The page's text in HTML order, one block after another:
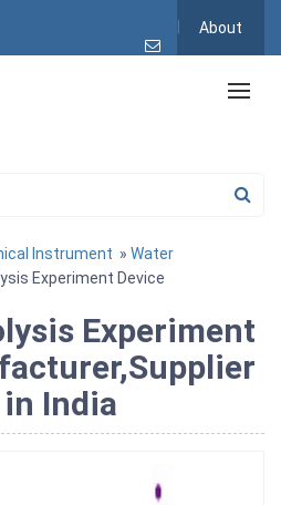
About
Instrument » Water
Experiment Device
Experiment
India